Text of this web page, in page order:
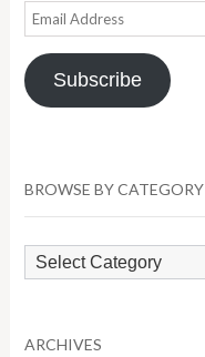
Email
Address
Subscribe
BROWSE BY CATEGORY
Browse
by
ARCHIVES